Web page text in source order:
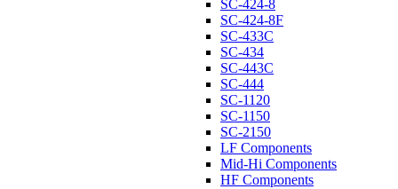
SC-424-8
SC-424-8F
SC-433C
SC-434
SC-443C
SC-444
SC-1120
SC-1150
SC-2150
LF Components
Mid-Hi Components
HF Components